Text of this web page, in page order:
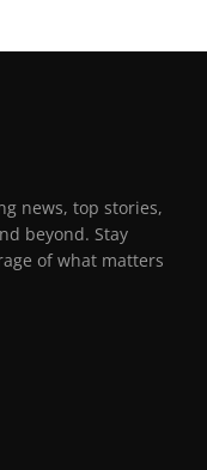
news, top stories,
beyond. Stay
of what matters